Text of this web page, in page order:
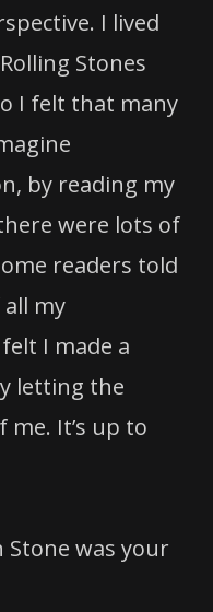
I lived
Stones
I felt that many
by reading my
were lots of
readers told
my
I made a
letting the
me. It’s up to
Stone was your